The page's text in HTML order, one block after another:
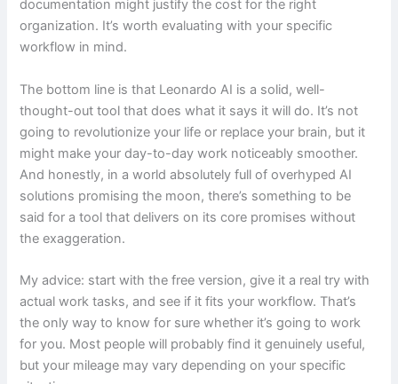
documentation might justify the cost for the right
organization. It’s worth evaluating with your specific
workflow in mind.
The bottom line is that Leonardo AI is a solid, well-
thought-out tool that does what it says it will do. It’s not
going to revolutionize your life or replace your brain, but it
might make your day-to-day work noticeably smoother.
And honestly, in a world absolutely full of overhyped AI
solutions promising the moon, there’s something to be
said for a tool that delivers on its core promises without
the exaggeration.
My advice: start with the free version, give it a real try with
actual work tasks, and see if it fits your workflow. That’s
the only way to know for sure whether it’s going to work
for you. Most people will probably find it genuinely useful,
but your mileage may vary depending on your specific